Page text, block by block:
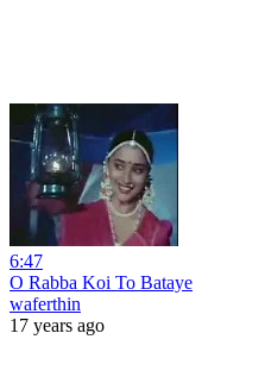
6:47
O Rabba Koi To Bataye
waferthin
17 years ago